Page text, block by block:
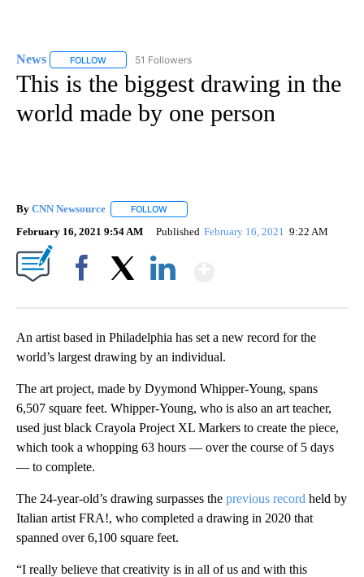
News FOLLOW FOLLOW "NEWS" TO RECEIVE NOTIFICATIONS ABOUT
51 Followers
This is the biggest drawing in the
world made by one person
By CNN Newsource FOLLOW
February 16, 2021 9:54 AM Published February 16, 2021 9:22 AM
An artist based in Philadelphia has set a new record for the
world’s largest drawing by an individual.
The art project, made by Dyymond Whipper-Young, spans
6,507 square feet. Whipper-Young, who is also an art teacher,
used just black Crayola Project XL Markers to create the piece,
which took a whopping 63 hours — over the course of 5 days
— to complete.
The 24-year-old’s drawing surpasses the previous record held by
Italian artist FRA!, who completed a drawing in 2020 that
spanned over 6,100 square feet.
“I really believe that creativity is in all of us and with this